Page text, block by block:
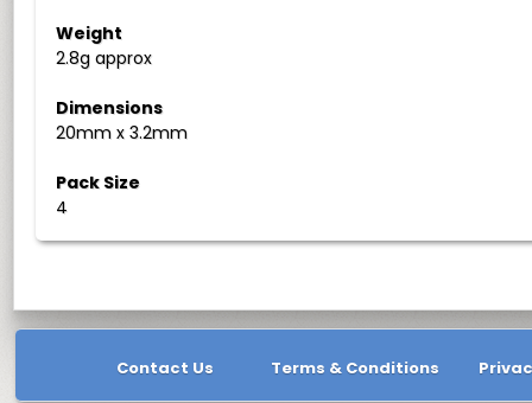
Weight
2.8g approx
Dimensions
20mm x 3.2mm
Pack Size
4
Contact Us Terms & Conditions